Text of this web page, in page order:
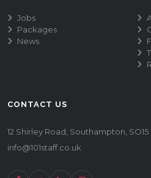
Jobs
Packages
News
CONTACT US
12 Shirley Road, Southampton, SO15
info@101staff.co.uk